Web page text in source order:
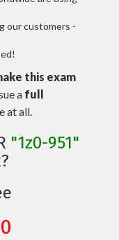
our customers -
this exam
a full
at all.
"1z0-951"